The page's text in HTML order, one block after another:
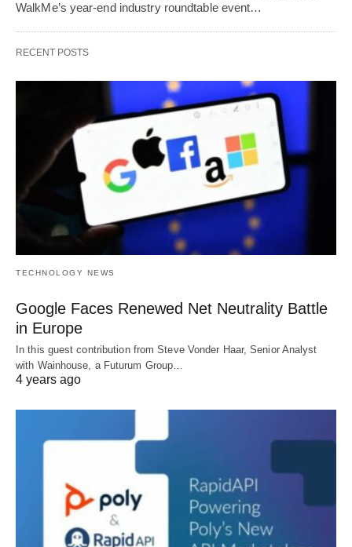
WalkMe’s year-end industry roundtable event…
RECENT POSTS
TECHNOLOGY NEWS
Google Faces Renewed Net Neutrality Battle
in Europe
In this guest contribution from Steve Vonder Haar, Senior Analyst
with Wainhouse, a Futurum Group…
4 years ago